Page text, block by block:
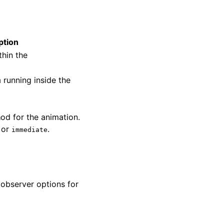
the
running inside the
for the animation.
or immediate.
options for